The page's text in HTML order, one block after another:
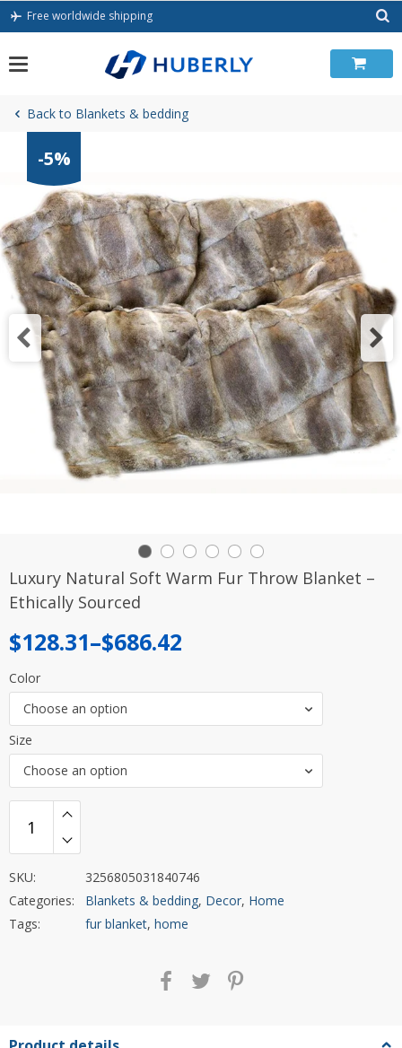
Skip
Free worldwide shipping
Back to Blankets & bedding
-5%
Luxury Natural Soft Warm Fur Throw Blanket –
Ethically Sourced
$128.31–$686.42
Price
range:
$128.31
through
$686.42
Color
Choose an option
Size
Choose an option
SKU:
3256805031840746
Categories:
Blankets & bedding, Decor, Home
Tags:
fur blanket, home